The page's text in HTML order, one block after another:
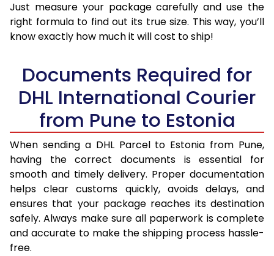
Just measure your package carefully and use the
right formula to find out its true size. This way, you’ll
know exactly how much it will cost to ship!
Documents Required for
DHL International Courier
from Pune to Estonia
When sending a DHL Parcel to Estonia from Pune,
having the correct documents is essential for
smooth and timely delivery. Proper documentation
helps clear customs quickly, avoids delays, and
ensures that your package reaches its destination
safely. Always make sure all paperwork is complete
and accurate to make the shipping process hassle-
free.